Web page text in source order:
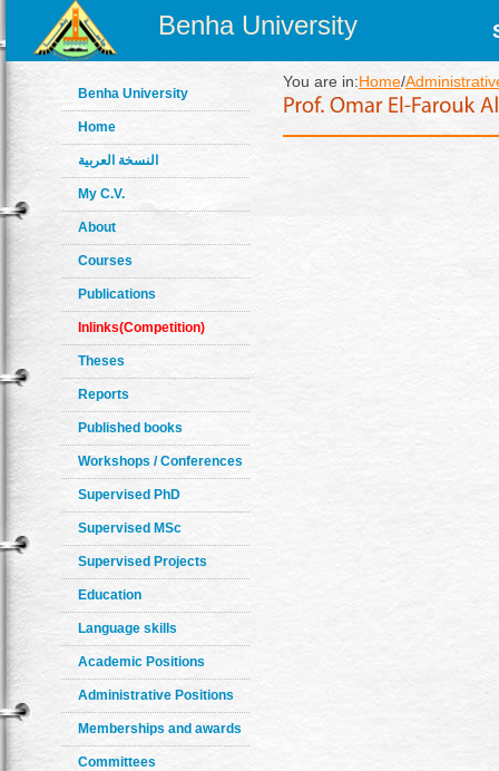
Benha University
Benha University
Home
النسخة العربية
My C.V.
About
Courses
Publications
Inlinks(Competition)
Theses
Reports
Published books
Workshops / Conferences
Supervised PhD
Supervised MSc
Supervised Projects
Education
Language skills
Academic Positions
Administrative Positions
Memberships and awards
Committees
You are in:Home/